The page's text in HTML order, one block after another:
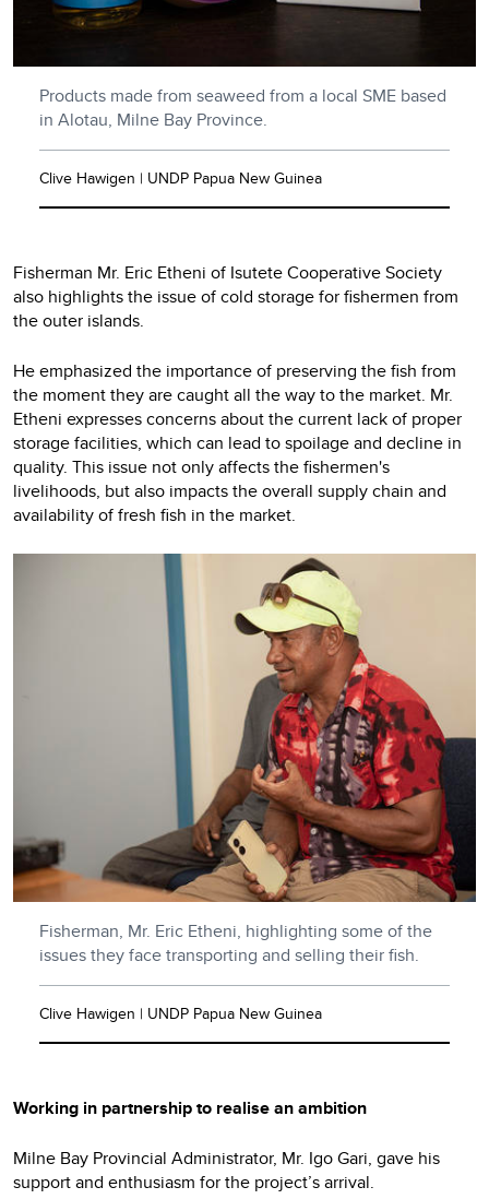
Products made from seaweed from a local SME based
in Alotau, Milne Bay Province.
Clive Hawigen | UNDP Papua New Guinea
Fisherman Mr. Eric Etheni of Isutete Cooperative Society
also highlights the issue of cold storage for fishermen from
the outer islands.
He emphasized the importance of preserving the fish from
the moment they are caught all the way to the market. Mr.
Etheni expresses concerns about the current lack of proper
storage facilities, which can lead to spoilage and decline in
quality. This issue not only affects the fishermen's
livelihoods, but also impacts the overall supply chain and
availability of fresh fish in the market.
Fisherman, Mr. Eric Etheni, highlighting some of the
issues they face transporting and selling their fish.
Clive Hawigen | UNDP Papua New Guinea
Working in partnership to realise an ambition
Milne Bay Provincial Administrator, Mr. Igo Gari, gave his
support and enthusiasm for the project’s arrival.